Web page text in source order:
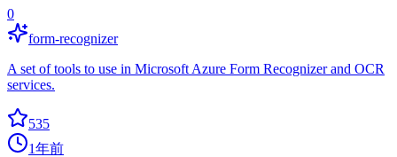
0
form-recognizer
A set of tools to use in Microsoft Azure Form Recognizer and OCR
services.
535
1年前